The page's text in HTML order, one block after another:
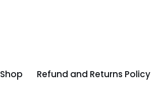
Shop Refund and Returns Policy